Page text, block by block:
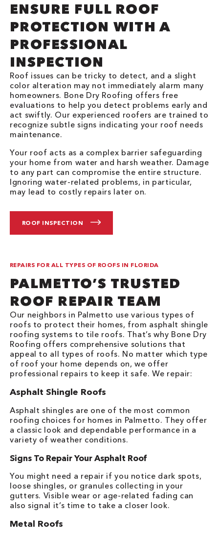
ENSURE FULL ROOF
PROTECTION WITH A
PROFESSIONAL
INSPECTION
Roof issues can be tricky to detect, and a slight
color alteration may not immediately alarm many
homeowners. Bone Dry Roofing offers free
evaluations to help you detect problems early and
act swiftly. Our experienced roofers are trained to
recognize subtle signs indicating your roof needs
maintenance.
Your roof acts as a complex barrier safeguarding
your home from water and harsh weather. Damage
to any part can compromise the entire structure.
Ignoring water-related problems, in particular,
may lead to costly repairs later on.
ROOF INSPECTION
REPAIRS FOR ALL TYPES OF ROOFS IN FLORIDA
PALMETTO’S TRUSTED
ROOF REPAIR TEAM
Our neighbors in Palmetto use various types of
roofs to protect their homes, from asphalt shingle
roofing systems to tile roofs. That’s why Bone Dry
Roofing offers comprehensive solutions that
appeal to all types of roofs. No matter which type
of roof your home depends on, we offer
professional repairs to keep it safe. We repair:
Asphalt Shingle Roofs
Asphalt shingles are one of the most common
roofing choices for homes in Palmetto. They offer
a classic look and dependable performance in a
variety of weather conditions.
Signs To Repair Your Asphalt Roof
You might need a repair if you notice dark spots,
loose shingles, or granules collecting in your
gutters. Visible wear or age-related fading can
also signal it’s time to take a closer look.
Metal Roofs